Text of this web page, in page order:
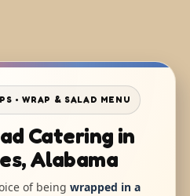
• WRAP & SALAD MENU
Catering in
Alabama
of being wrapped in a